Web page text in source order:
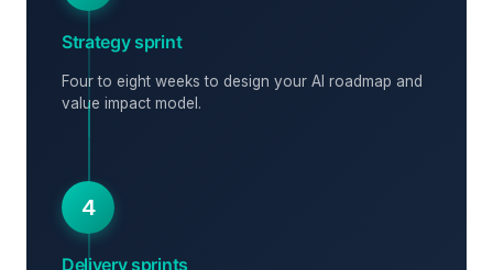
Strategy sprint
Four to eight weeks to design your AI roadmap and
value impact model.
4
Delivery sprints